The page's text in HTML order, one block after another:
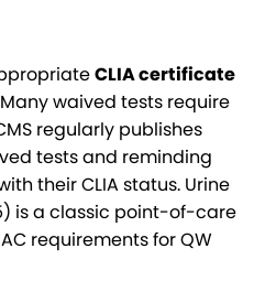
CLIA certificate
waived tests require
regularly publishes
tests and reminding
their CLIA status. Urine
is a classic point-of-care
requirements for QW